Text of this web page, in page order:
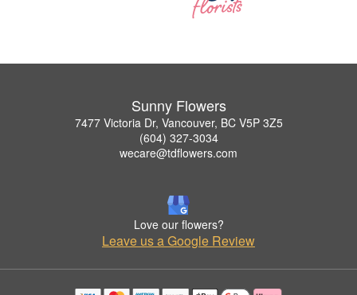
Sunny Flowers
7477 Victoria Dr, Vancouver, BC V5P 3Z5
(604) 327-3034
wecare@tdflowers.com
Love our flowers?
Leave us a Google Review